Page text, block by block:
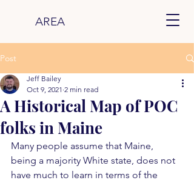
AREA
Post
A Historical Map of POC
folks in Maine
Jeff Bailey
Oct 9, 2021 2 min read
Many people assume that Maine,
being a majority White state, does not
have much to learn in terms of the